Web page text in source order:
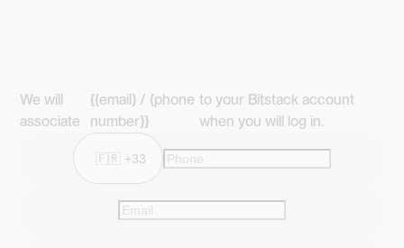
We will
associate
{{email} / {phone
number}}
to your Bitstack account
when you will log in.